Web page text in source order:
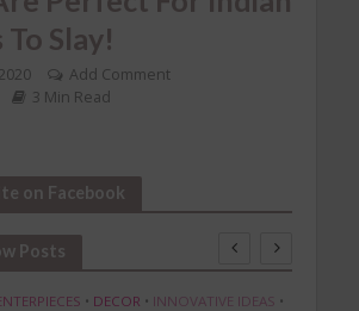
Slay!
Add Comment
3 Min Read
on Facebook
Posts
• DECOR • INNOVATIVE IDEAS •